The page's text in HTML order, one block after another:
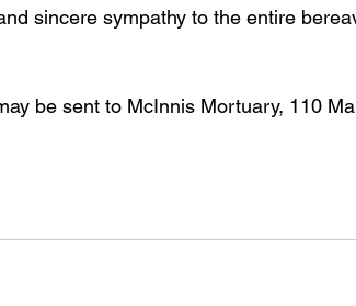
sincere sympathy to the entire
be sent to McInnis Mortuary, 110